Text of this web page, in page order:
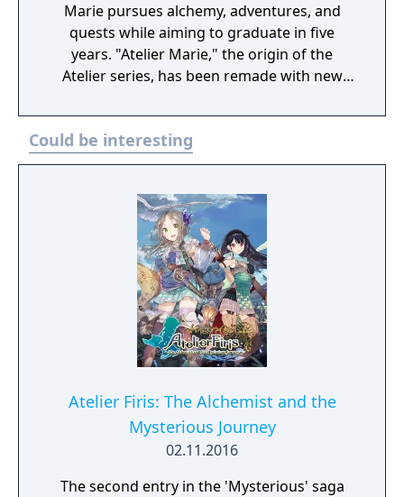
Marie pursues alchemy, adventures, and
quests while aiming to graduate in five
years. "Atelier Marie," the origin of the
Atelier series, has been remade with new
original game “Atelier Marie Plus: The
Alchemist of Salburg” Gust Extra BGM Pack
"Another Look" Costume Set（Set of 33)
Could be interesting
Atelier Firis: The Alchemist and the
Mysterious Journey
02.11.2016
The second entry in the 'Mysterious' saga